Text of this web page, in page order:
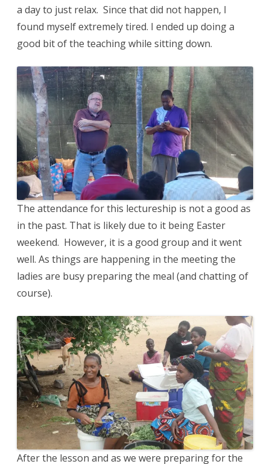
a day to just relax. Since that did not happen, I
found myself extremely tired. I ended up doing a
good bit of the teaching while sitting down.
The attendance for this lectureship is not a good as
in the past. That is likely due to it being Easter
weekend. However, it is a good group and it went
well. As things are happening in the meeting the
ladies are busy preparing the meal (and chatting of
course).
After the lesson and as we were preparing for the